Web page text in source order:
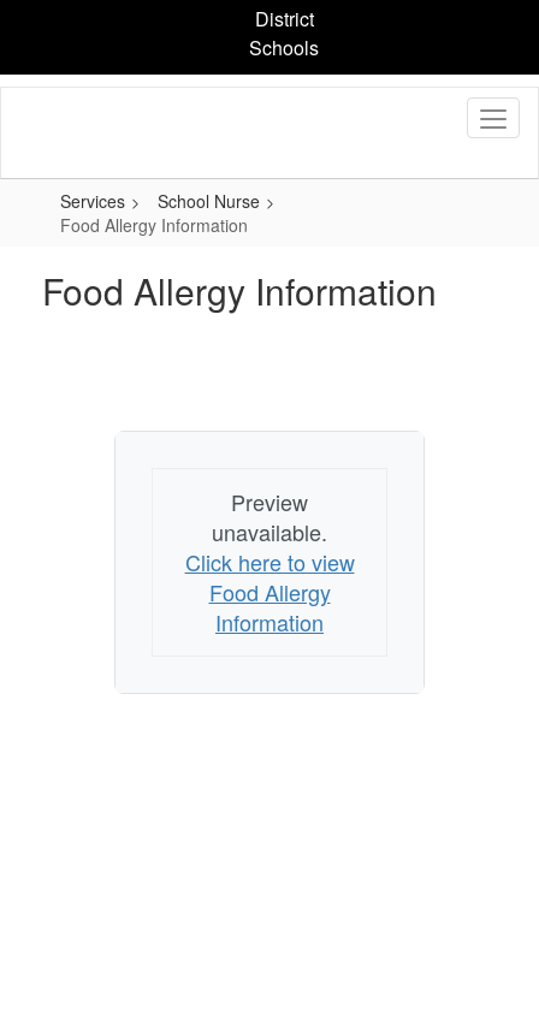
content
District
Schools
Services
School Nurse
Food Allergy Information
Food Allergy Information
Preview
unavailable.
Click here to view
Food Allergy
Information